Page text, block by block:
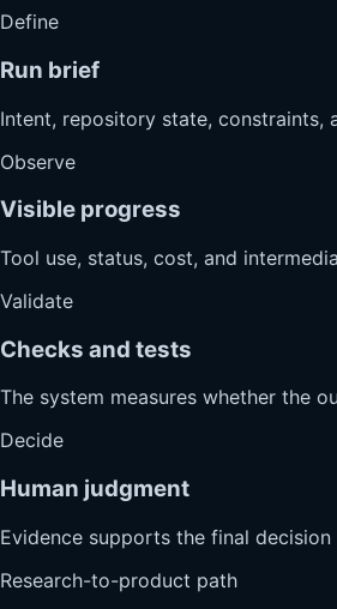
Define
Run brief
Intent, repository state, constraints,
Observe
Visible progress
Tool use, status, cost, and
Validate
Checks and tests
The system measures whether the
Decide
Human judgment
Evidence supports the final
Research-to-product path